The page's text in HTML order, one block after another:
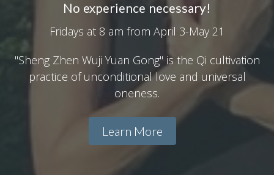
No experience necessary!
Fridays at 8 am from April 3-May 21
"Sheng Zhen Wuji Yuan Gong" is the Qi cultivation
practice of unconditional love and universal
oneness.
Learn More